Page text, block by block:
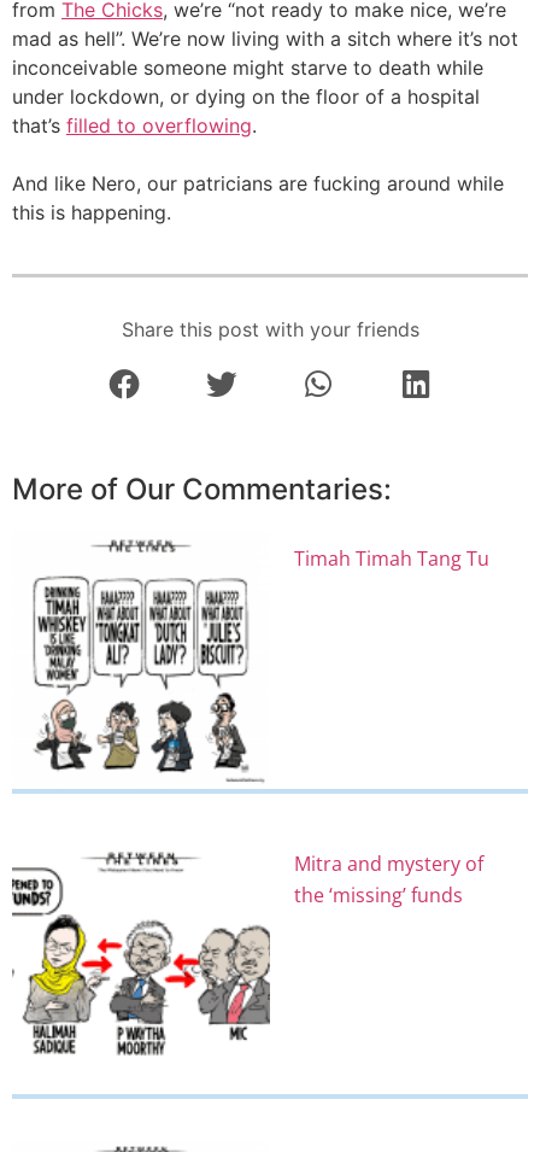
from The Chicks, we’re “not ready to make nice, we’re
mad as hell”. We’re now living with a sitch where it’s not
inconceivable someone might starve to death while
under lockdown, or dying on the floor of a hospital
that’s filled to overflowing.
And like Nero, our patricians are fucking around while
this is happening.
Share this post with your friends
More of Our Commentaries:
Timah Timah Tang Tu
Mitra and mystery of
the ‘missing’ funds